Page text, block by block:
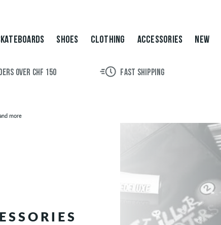
SHOES CLOTHING ACCESSORIES NEW
OVER CHF 150 FAST SHIPPING
more